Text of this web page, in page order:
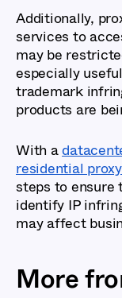
Additionally,
services to
may be
especially
trademark
products are
With a
residential
steps to ensure
identify IP
may affect
More